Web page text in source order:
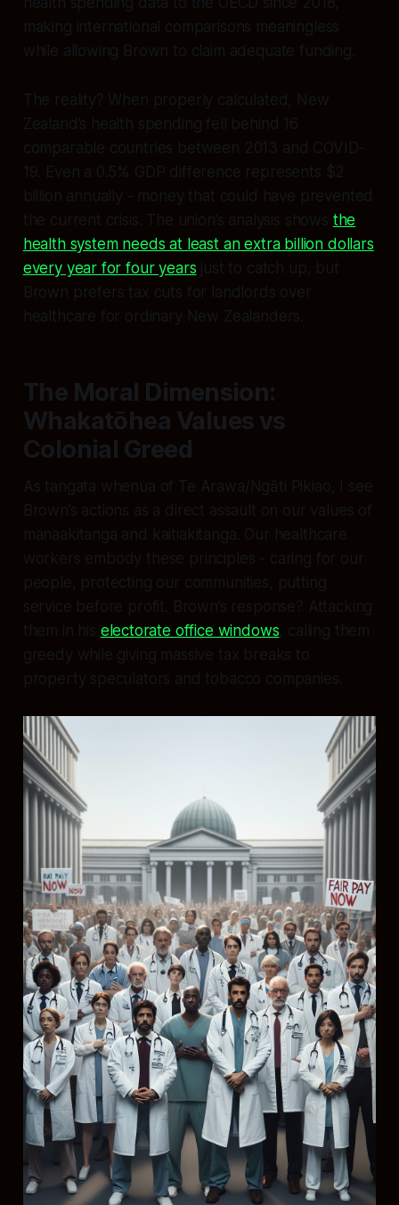
making international comparisons meaningless
while allowing Brown to claim adequate funding.
The reality? When properly calculated, New
Zealand’s health spending fell behind 16
comparable countries between 2013 and COVID-
19. Even a 0.5% GDP difference represents $2
billion annually - money that could have prevented
the current crisis. The union’s analysis shows the
health system needs at least an extra billion dollars
every year for four years just to catch up, but
Brown prefers tax cuts for landlords over
healthcare for ordinary New Zealanders.
The Moral Dimension:
Whakatōhea Values vs
Colonial Greed
As tangata whenua of Te Arawa/Ngāti Pikiao, I see
Brown’s actions as a direct assault on our values of
manaakitanga and kaitiakitanga. Our healthcare
workers embody these principles - caring for our
people, protecting our communities, putting
service before profit. Brown’s response? Attacking
them in his electorate office windows, calling them
greedy while giving massive tax breaks to
property speculators and tobacco companies.